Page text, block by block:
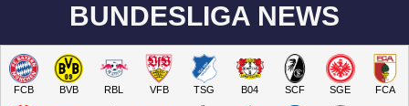
BUNDESLIGA NEWS
FCB BVB RBL VFB TSG B04 SCF SGE FCA